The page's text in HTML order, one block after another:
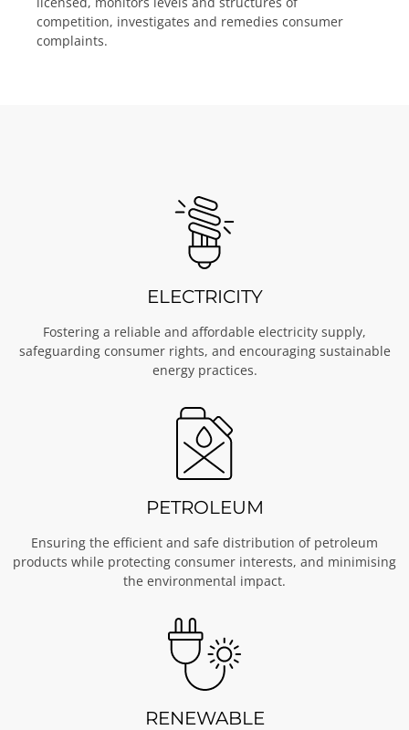
competition, investigates and remedies consumer
complaints.
ELECTRICITY
Fostering a reliable and affordable electricity supply,
safeguarding consumer rights, and encouraging sustainable
energy practices.
PETROLEUM
Ensuring the efficient and safe distribution of petroleum
products while protecting consumer interests, and minimising
the environmental impact.
RENEWABLE